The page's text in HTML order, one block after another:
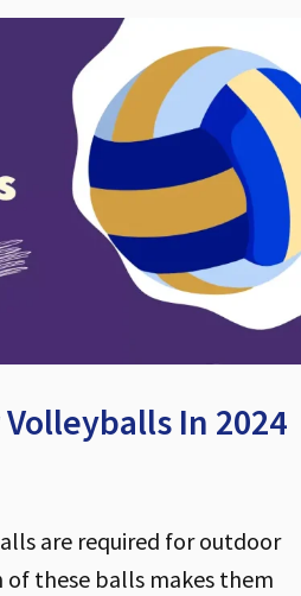
In 2024
are required for outdoor
these balls makes them